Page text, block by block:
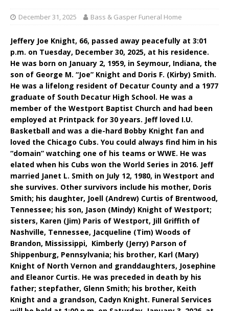
December 31, 2025 Bass & Gasper Funeral Home
Jeffery Joe Knight, 66, passed away peacefully at 3:01
p.m. on Tuesday, December 30, 2025, at his residence.
He was born on January 2, 1959, in Seymour, Indiana, the
son of George M. “Joe” Knight and Doris F. (Kirby) Smith.
He was a lifelong resident of Decatur County and a 1977
graduate of South Decatur High School. He was a
member of the Westport Baptist Church and had been
employed at Printpack for 30 years. Jeff loved I.U.
Basketball and was a die-hard Bobby Knight fan and
loved the Chicago Cubs. You could always find him in his
“domain” watching one of his teams or WWE. He was
elated when his Cubs won the World Series in 2016. Jeff
married Janet L. Smith on July 12, 1980, in Westport and
she survives. Other survivors include his mother, Doris
Smith; his daughter, Joell (Andrew) Curtis of Brentwood,
Tennessee; his son, Jason (Mindy) Knight of Westport;
sisters, Karen (Jim) Paris of Westport, Jill Griffith of
Nashville, Tennessee, Jacqueline (Tim) Woods of
Brandon, Mississippi, Kimberly (Jerry) Parson of
Shippenburg, Pennsylvania; his brother, Karl (Mary)
Knight of North Vernon and granddaughters, Josephine
and Eleanor Curtis. He was preceded in death by his
father; stepfather, Glenn Smith; his brother, Keith
Knight and a grandson, Cadyn Knight. Funeral Services